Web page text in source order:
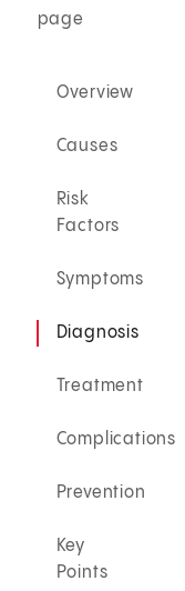
page
Overview
Causes
Risk
Factors
Symptoms
Diagnosis
Treatment
Complications
Prevention
Key
Points